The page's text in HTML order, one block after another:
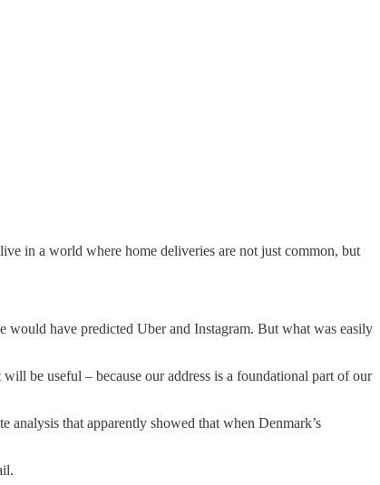
in a world where home deliveries are not just common, but
would have predicted Uber and Instagram. But what was easily
be useful – because our address is a foundational part of our
that apparently showed that when Denmark’s